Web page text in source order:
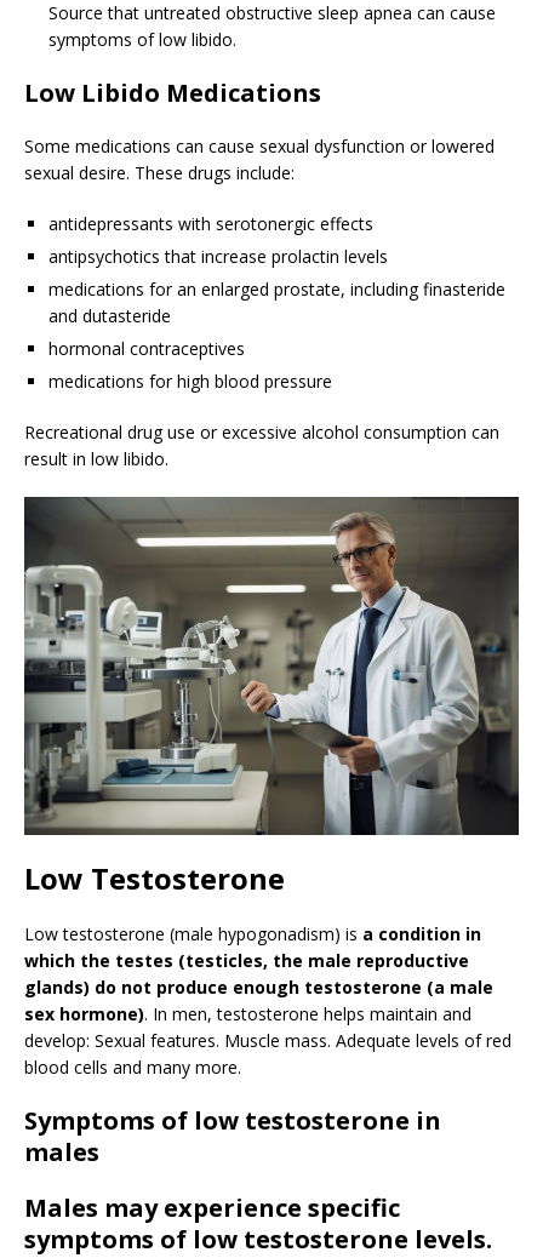
Source that untreated obstructive sleep apnea can cause
symptoms of low libido.
Low Libido Medications
Some medications can cause sexual dysfunction or lowered
sexual desire. These drugs include:
antidepressants with serotonergic effects
antipsychotics that increase prolactin levels
medications for an enlarged prostate, including finasteride
and dutasteride
hormonal contraceptives
medications for high blood pressure
Recreational drug use or excessive alcohol consumption can
result in low libido.
Low Testosterone
Low testosterone (male hypogonadism) is a condition in
which the testes (testicles, the male reproductive
glands) do not produce enough testosterone (a male
sex hormone). In men, testosterone helps maintain and
develop: Sexual features. Muscle mass. Adequate levels of red
blood cells and many more.
Symptoms of low testosterone in
males
Males may experience specific
symptoms of low testosterone levels.